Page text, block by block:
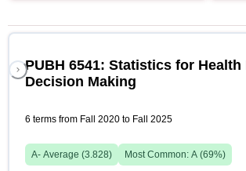
PUBH 6541: Statistics for Health
Decision Making
6 terms from Fall 2020 to Fall 2025
A- Average (3.828) Most Common: A (69%)